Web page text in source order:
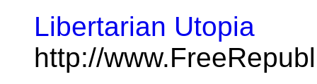
Libertarian Utopia
http://